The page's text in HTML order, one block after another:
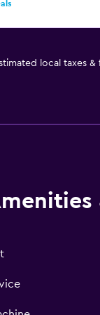
local taxes